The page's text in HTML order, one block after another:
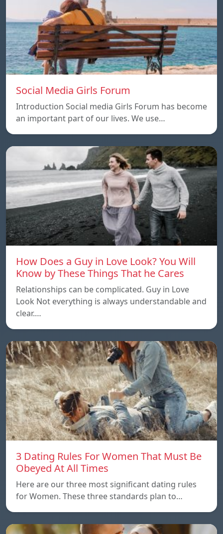
Social Media Girls Forum
Introduction Social media Girls Forum has become
an important part of our lives. We use…
How Does a Guy in Love Look? You Will
Know by These Things That he Cares
Relationships can be complicated. Guy in Love
Look Not everything is always understandable and
clear.…
3 Dating Rules For Women That Must Be
Obeyed At All Times
Here are our three most significant dating rules
for Women. These three standards plan to…